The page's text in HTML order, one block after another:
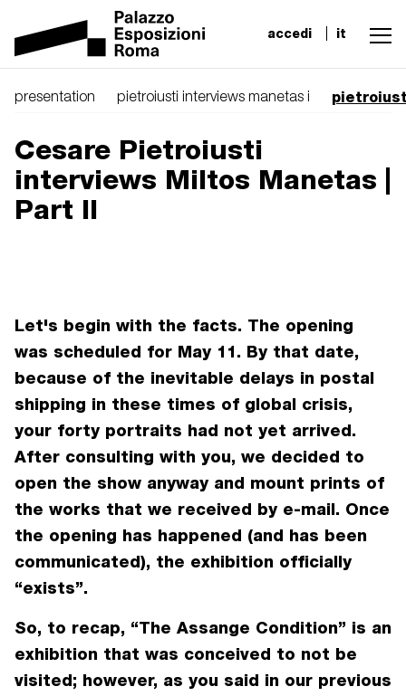
accedi it
presentation pietroiusti interviews manetas i
Cesare Pietroiusti
interviews Miltos Manetas |
Part II
Let's begin with the facts. The opening
was scheduled for May 11. By that date,
because of the inevitable delays in postal
shipping in these times of global crisis,
your forty portraits had not yet arrived.
After consulting with you, we decided to
open the show anyway and mount prints of
the works that we received by e-mail. Once
the opening has happened (and has been
communicated), the exhibition officially
“exists”.
So, to recap, “The Assange Condition” is an
exhibition that was conceived to not be
visited; however, as you said in our previous